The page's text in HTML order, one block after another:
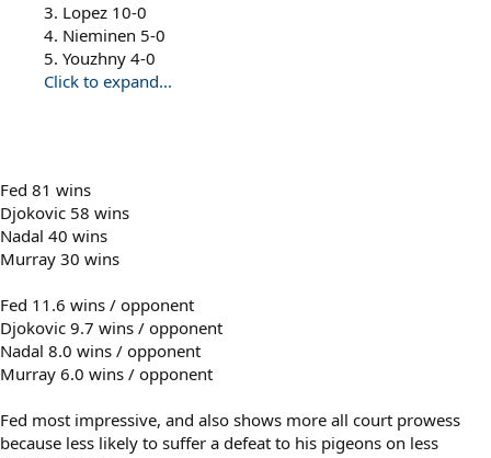
3. Lopez 10-0
4. Nieminen 5-0
5. Youzhny 4-0
Click to expand...
Fed 81 wins
Djokovic 58 wins
Nadal 40 wins
Murray 30 wins
Fed 11.6 wins / opponent
Djokovic 9.7 wins / opponent
Nadal 8.0 wins / opponent
Murray 6.0 wins / opponent
Fed most impressive, and also shows more all court prowess
because less likely to suffer a defeat to his pigeons on less